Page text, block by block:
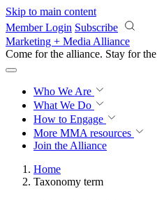
Skip to main content
Member Login Subscribe
Marketing + Media Alliance
Come for the alliance. Stay for the
Who We Are
What We Do
How to Engage
More MMA resources
Join the Alliance
Home
Taxonomy term